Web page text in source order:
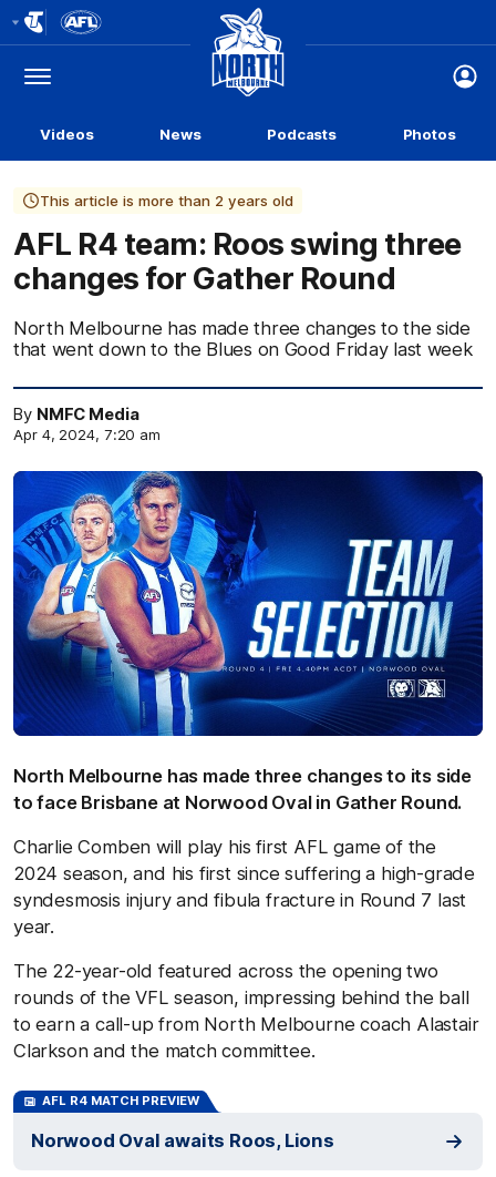
Logo
Menu
Club
Logo
Videos News Podcasts Photos
This article is more than 2 years old
AFL R4 team: Roos swing three
changes for Gather Round
North Melbourne has made three changes to the side
that went down to the Blues on Good Friday last week
By NMFC Media
Apr 4, 2024, 7:20 am
North Melbourne has made three changes to its side
to face Brisbane at Norwood Oval in Gather Round.
Charlie Comben will play his first AFL game of the
2024 season, and his first since suffering a high-grade
syndesmosis injury and fibula fracture in Round 7 last
year.
The 22-year-old featured across the opening two
rounds of the VFL season, impressing behind the ball
to earn a call-up from North Melbourne coach Alastair
Clarkson and the match committee.
AFL R4 MATCH PREVIEW
Norwood Oval awaits Roos, Lions